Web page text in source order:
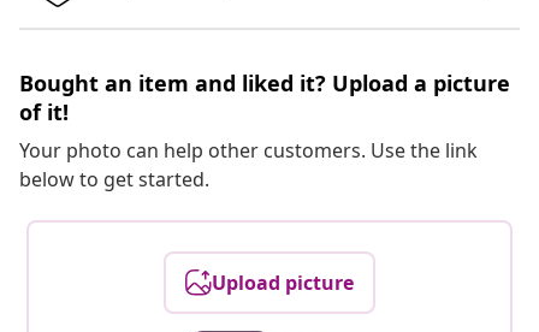
Bought an item and liked it? Upload a picture
of it!
Your photo can help other customers. Use the link
below to get started.
Upload picture